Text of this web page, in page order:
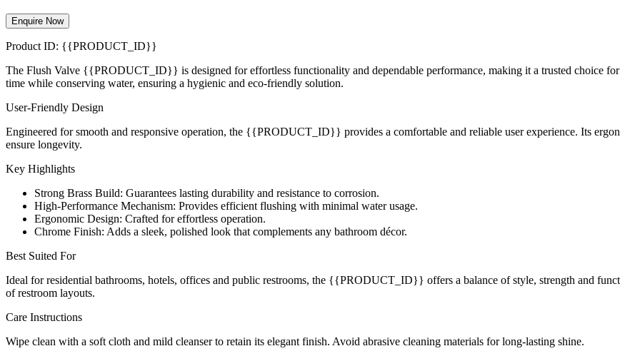
Enquire Now
Product ID: {{PRODUCT_ID}}
The Flush Valve {{PRODUCT_ID}} is designed for effortless functionality and dependable performance, making it a trusted choice
time while conserving water, ensuring a hygienic and eco-friendly solution.
User-Friendly Design
Engineered for smooth and responsive operation, the {{PRODUCT_ID}} provides a comfortable and reliable user experience. Its
ensure longevity.
Key Highlights
Strong Brass Build: Guarantees lasting durability and resistance to corrosion.
High-Performance Mechanism: Provides efficient flushing with minimal water usage.
Ergonomic Design: Crafted for effortless operation.
Chrome Finish: Adds a sleek, polished look that complements any bathroom décor.
Best Suited For
Ideal for residential bathrooms, hotels, offices and public restrooms, the {{PRODUCT_ID}} offers a balance of style, strength and
of restroom layouts.
Care Instructions
Wipe clean with a soft cloth and mild cleanser to retain its elegant finish. Avoid abrasive cleaning materials for long-lasting shine.